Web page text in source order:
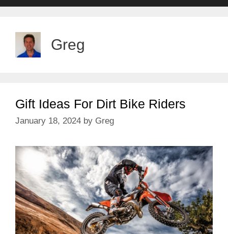
Greg
Gift Ideas For Dirt Bike Riders
January 18, 2024 by Greg